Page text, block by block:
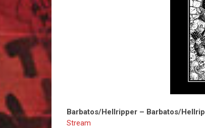
Barbatos/Hellripper – Barbatos/
Stream